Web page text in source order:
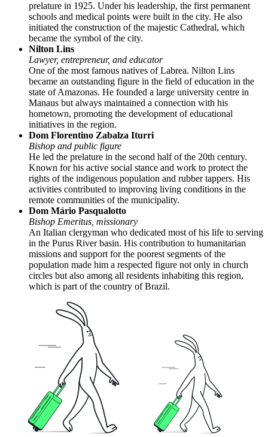
prelature in 1925. Under his leadership, the first permanent
schools and medical points were built in the city. He also
initiated the construction of the majestic Cathedral, which
became the symbol of the city.
Nilton Lins
Lawyer, entrepreneur, and educator
One of the most famous natives of Labrea. Nilton Lins
became an outstanding figure in the field of education in the
state of Amazonas. He founded a large university centre in
Manaus but always maintained a connection with his
hometown, promoting the development of educational
initiatives in the region.
Dom Florentino Zabalza Iturri
Bishop and public figure
He led the prelature in the second half of the 20th century.
Known for his active social stance and work to protect the
rights of the indigenous population and rubber tappers. His
activities contributed to improving living conditions in the
remote communities of the municipality.
Dom Mário Pasqualotto
Bishop Emeritus, missionary
An Italian clergyman who dedicated most of his life to serving
in the Purus River basin. His contribution to humanitarian
missions and support for the poorest segments of the
population made him a respected figure not only in church
circles but also among all residents inhabiting this region,
which is part of the country ofBrazil.